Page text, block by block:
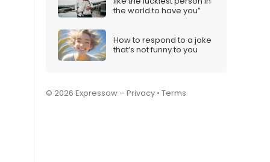
the world to have you”
How to respond to a joke
that’s not funny to you
© 2026 Expressow – Privacy • Terms